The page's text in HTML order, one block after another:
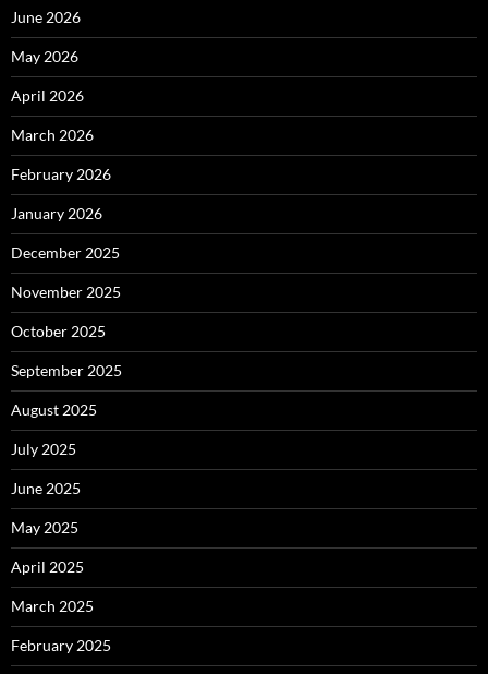
June 2026
May 2026
April 2026
March 2026
February 2026
January 2026
December 2025
November 2025
October 2025
September 2025
August 2025
July 2025
June 2025
May 2025
April 2025
March 2025
February 2025